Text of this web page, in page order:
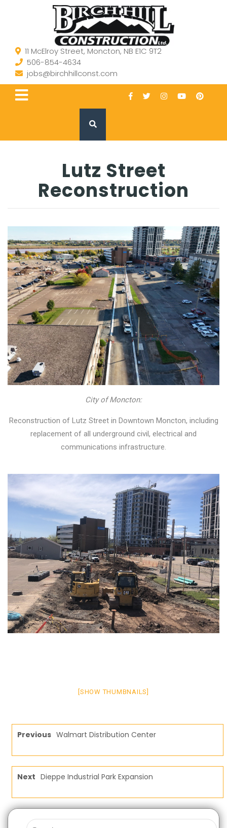
11 McElroy Street, Moncton, NB E1C 9T2
506-854-4634
jobs@birchhillconst.com
Lutz Street
Reconstruction
City of Moncton:
Reconstruction of Lutz Street in Downtown Moncton, including
replacement of all underground civil, electrical and
communications infrastructure.
[SHOW THUMBNAILS]
Previous Walmart Distribution Center
Next Dieppe Industrial Park Expansion